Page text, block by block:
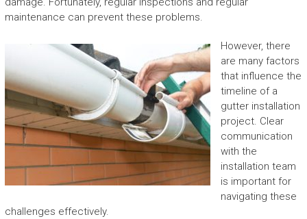
maintenance can prevent these problems.
However, there
are many factors
that influence the
timeline of a
gutter installation
project. Clear
communication
with the
installation team
is important for
navigating these
challenges effectively.